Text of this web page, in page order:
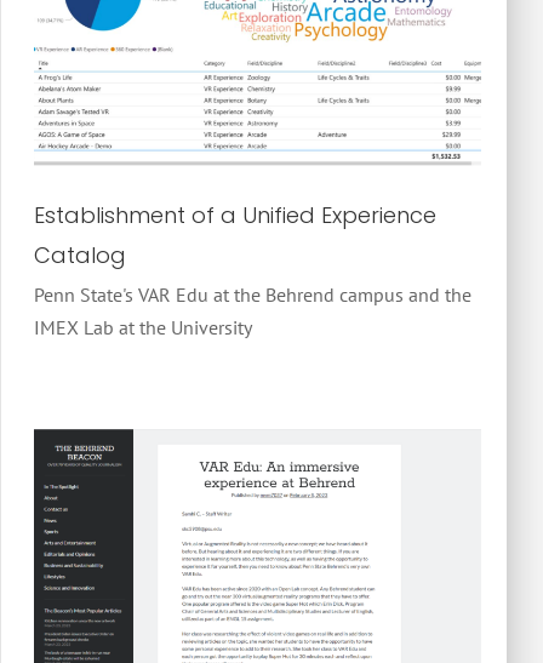
Establishment of a Unified Experience
Catalog
Penn State's VAR Edu at the Behrend campus and the
IMEX Lab at the University